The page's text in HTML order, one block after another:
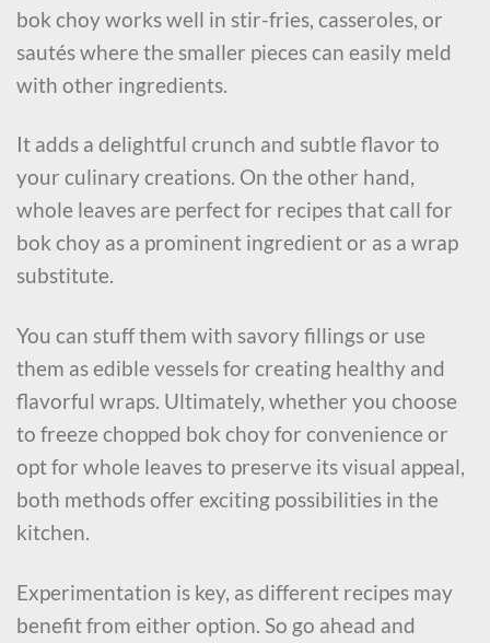
bok choy works well in stir-fries, casseroles, or
sautés where the smaller pieces can easily meld
with other ingredients.
It adds a delightful crunch and subtle flavor to
your culinary creations. On the other hand,
whole leaves are perfect for recipes that call for
bok choy as a prominent ingredient or as a wrap
substitute.
You can stuff them with savory fillings or use
them as edible vessels for creating healthy and
flavorful wraps. Ultimately, whether you choose
to freeze chopped bok choy for convenience or
opt for whole leaves to preserve its visual appeal,
both methods offer exciting possibilities in the
kitchen.
Experimentation is key, as different recipes may
benefit from either option. So go ahead and